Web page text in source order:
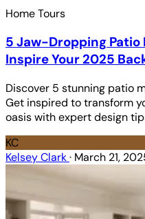
Home Tours
5 Jaw-Dropping
Inspire Your 2025
Discover 5 stunning patio
Get inspired to transform
oasis with expert design
KC
Kelsey Clark· March 21,